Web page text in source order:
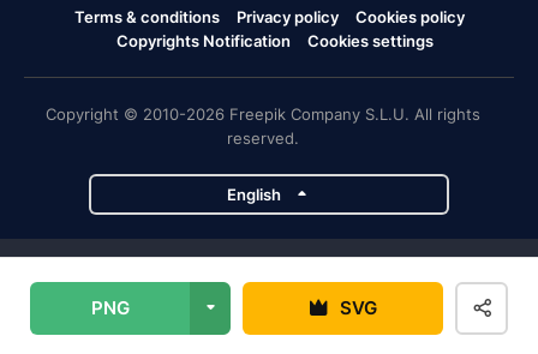
PNG SVG
Terms & conditions Privacy policy
Cookies policy
Copyrights Notification
Cookies settings
Copyright © 2010-2026 Freepik Company S.L.U. All rights
reserved.
English